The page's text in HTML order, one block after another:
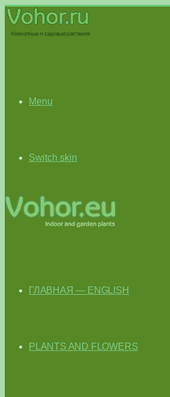
Menu
Switch skin
ГЛАВНАЯ — ENGLISH
PLANTS AND FLOWERS